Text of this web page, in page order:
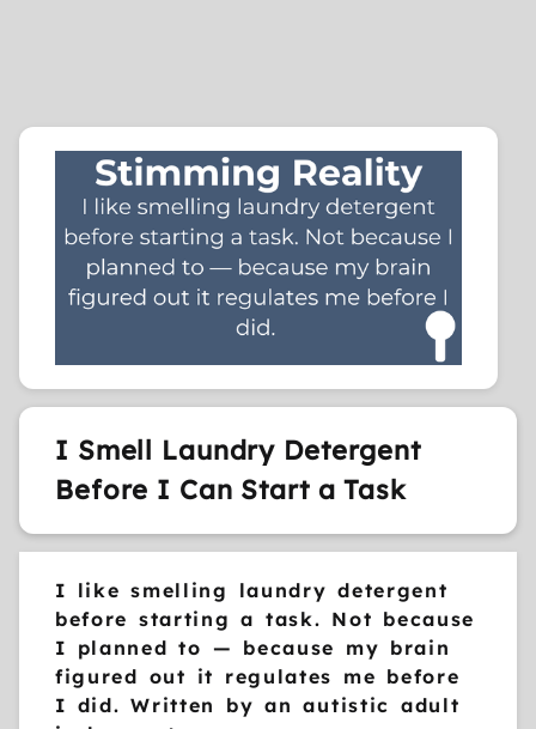
I Smell Laundry Detergent
Before I Can Start a Task
I like smelling laundry detergent
before starting a task. Not because
I planned to — because my brain
figured out it regulates me before
I did. Written by an autistic adult